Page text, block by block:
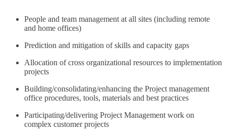
People and team management at all sites (including remote
and home offices)
Prediction and mitigation of skills and capacity gaps
Allocation of cross organizational resources to implementation
projects
Building/consolidating/enhancing the Project management
office procedures, tools, materials and best practices
Participating/delivering Project Management work on
complex customer projects